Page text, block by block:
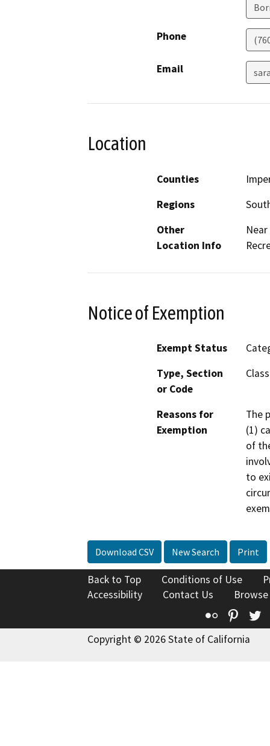
Phone
Email
Location
Counties
Regions
Other
Location Info
Notice of Exemption
Exempt Status
Type, Section
or Code
Reasons for
Exemption
The
(1)
of
to
Download CSV New Search Print
Back to Top Conditions of Use
Accessibility
Contact Us
Flickr
Copyright © 2026 State of California